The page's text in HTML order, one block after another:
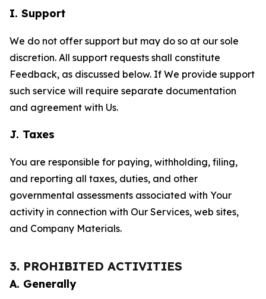
I. Support
We do not offer support but may do so at our sole
discretion. All support requests shall constitute
Feedback, as discussed below. If We provide support
such service will require separate documentation
and agreement with Us.
J. Taxes
You are responsible for paying, withholding, filing,
and reporting all taxes, duties, and other
governmental assessments associated with Your
activity in connection with Our Services, web sites,
and Company Materials.
3. PROHIBITED ACTIVITIES
A. Generally